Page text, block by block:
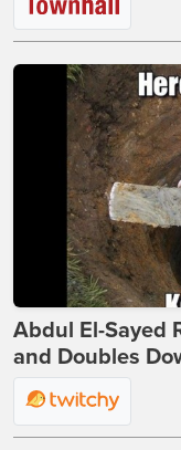
Abdul El-Sayed
and Doubles